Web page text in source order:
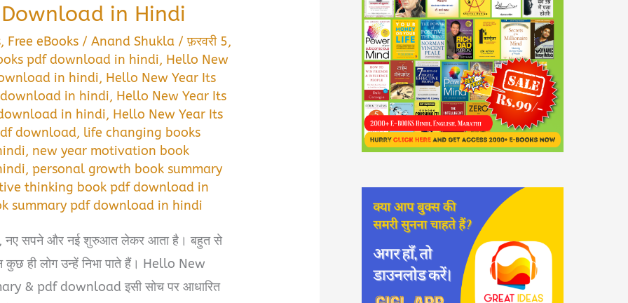
in Hindi
, Free eBooks /Anand Shukla /फ़रवरी 5,
pdf download in hindi, Hello New
in hindi, Hello New Year Its
in hindi, Hello New Year Its
in hindi, Hello New Year Its
download, life changing books
, new year motivation book
,personal growth book summary
thinking book pdf download in
summary pdf download in hindi
नए सपने और नई शुरुआत लेकर आता है। बहुत से
ही लोग उन्हें निभा पाते हैं। Hello New
& pdf download इसी सोच पर आधारित